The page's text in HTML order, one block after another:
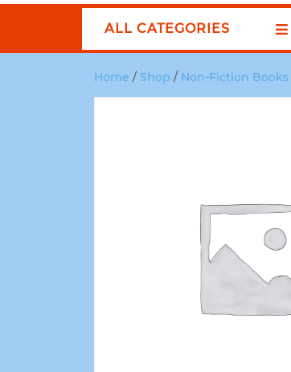
ALL CATEGORIES
Home / Shop / Non-Fiction Books